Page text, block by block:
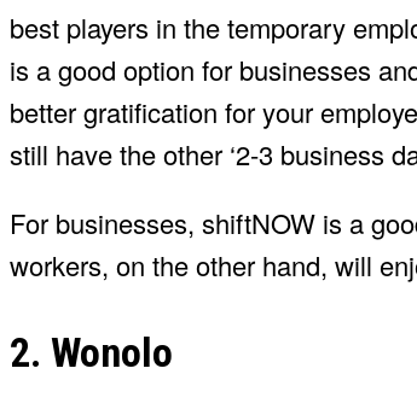
best players in the temporary
is a good option for businesses
better gratification for your
still have the other ‘2-3 business
For businesses, shiftNOW is a
workers, on the other hand, will
2. Wonolo